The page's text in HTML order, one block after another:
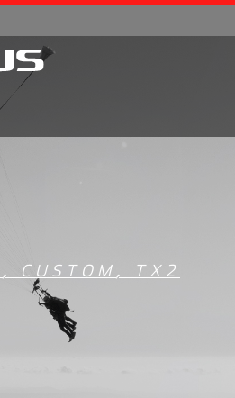
, CUSTOM , TX2